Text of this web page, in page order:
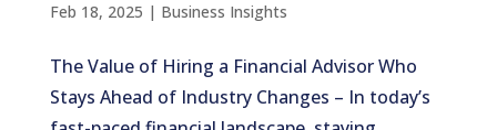
Feb 18, 2025 | Business Insights
The Value of Hiring a Financial Advisor Who
Stays Ahead of Industry Changes – In today’s